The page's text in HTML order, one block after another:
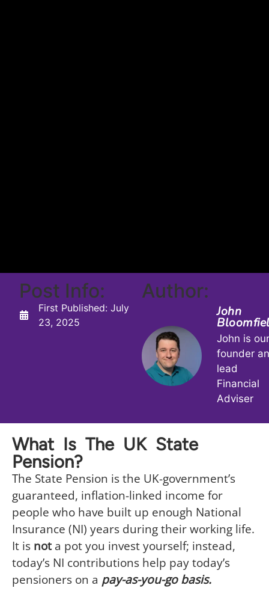
Post Info:
First Published: July
23, 2025
Author:
John
John is
founder
lead
Financial
Adviser
What Is The UK State
Pension?
The State Pension is the UK-government’s
guaranteed, inflation-linked income for
people who have built up enough National
Insurance (NI) years during their working life.
It is nota pot you invest yourself; instead,
today’s NI contributions help pay today’s
pensioners on a pay-as-you-go basis.